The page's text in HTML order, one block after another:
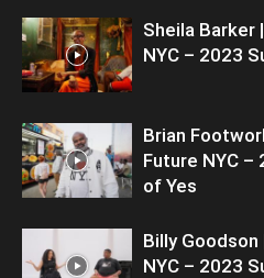
Sheila Barker
NYC – 2023
Brian
Future NYC –
of Yes
Billy
NYC – 2023